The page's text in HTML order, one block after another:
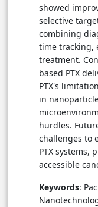
showed
selective
combining
time tracking,
treatment.
based PTX
PTX's
in
hurdles.
challenges to
PTX systems,
accessible
Keywords: